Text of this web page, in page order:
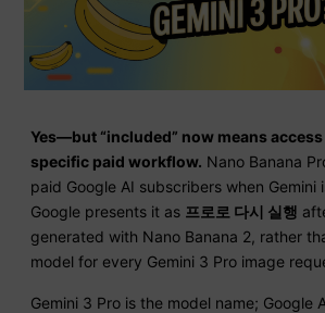
Yes—but “included” now means
specific paid workflow. Nano Banana
paid Google AI subscribers when Gemini
Google presents it as 프로로 다시 실행
generated with Nano Banana 2, rather
model for every Gemini 3 Pro image
Gemini 3 Pro is the model name; Google